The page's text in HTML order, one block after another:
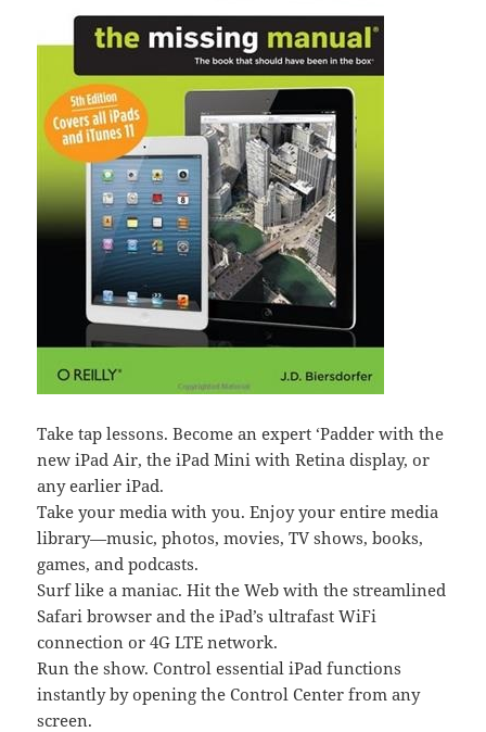
Take tap lessons. Become an expert ‘Padder with the
new iPad Air, the iPad Mini with Retina display, or
any earlier iPad.
Take your media with you. Enjoy your entire media
library—music, photos, movies, TV shows, books,
games, and podcasts.
Surf like a maniac. Hit the Web with the streamlined
Safari browser and the iPad’s ultrafast WiFi
connection or 4G LTE network.
Run the show. Control essential iPad functions
instantly by opening the Control Center from any
screen.